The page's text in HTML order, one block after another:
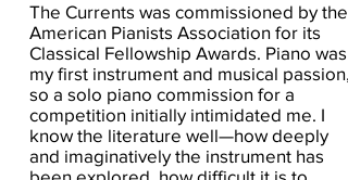
The Currents was commissioned by the
American Pianists Association for its
Classical Fellowship Awards. Piano was
my first instrument and musical passion,
so a solo piano commission for a
competition initially intimidated me. I
know the literature well—how deeply
and imaginatively the instrument has